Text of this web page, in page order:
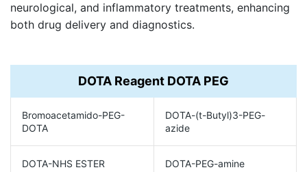
neurological, and inflammatory treatments, enhancing
both drug delivery and diagnostics.
DOTA Reagent DOTA PEG
Bromoacetamido-PEG-
DOTA
DOTA-(t-Butyl)3-PEG-
azide
DOTA-NHS ESTER DOTA-PEG-amine